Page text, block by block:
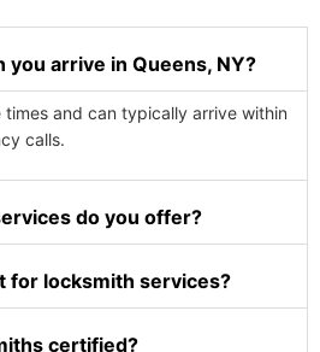
you arrive in Queens, NY?
and can typically arrive within
calls.
do you offer?
for locksmith services?
certified?